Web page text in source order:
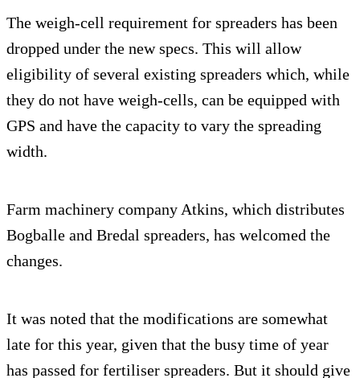
The weigh-cell requirement for spreaders has been
dropped under the new specs. This will allow
eligibility of several existing spreaders which, while
they do not have weigh-cells, can be equipped with
GPS and have the capacity to vary the spreading
width.
Farm machinery company Atkins, which distributes
Bogballe and Bredal spreaders, has welcomed the
changes.
It was noted that the modifications are somewhat
late for this year, given that the busy time of year
has passed for fertiliser spreaders. But it should give